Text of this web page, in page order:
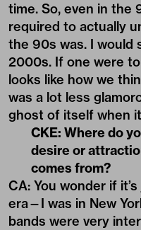
time. So, even in the
required to actually
the 90s was. I would
2000s. If one were
looks like how we
was a lot less
ghost of itself when
CKE: Where do
desire or
comes from?
CA: You wonder if
era—I was in New
bands were very